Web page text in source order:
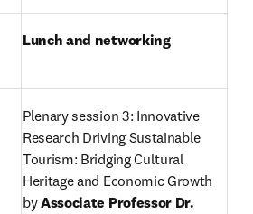
Lunch and networking
Plenary session 3: Innovative
Research Driving Sustainable
Tourism: Bridging Cultural
Heritage and Economic Growth
by Associate Professor Dr.